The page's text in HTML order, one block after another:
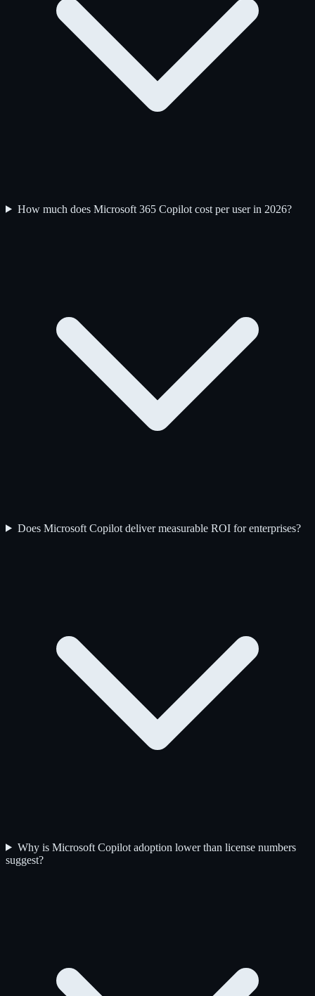
How much does Microsoft 365 Copilot cost per user in 2026?
Does Microsoft Copilot deliver measurable ROI for enterprises?
Why is Microsoft Copilot adoption lower than license numbers
suggest?